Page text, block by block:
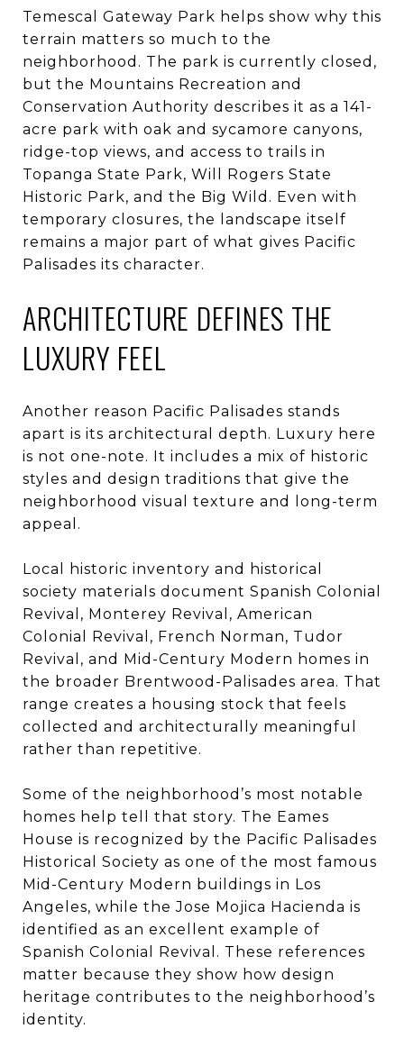
Temescal Gateway Park helps show why this
terrain matters so much to the
neighborhood. The park is currently closed,
but the Mountains Recreation and
Conservation Authority describes it as a 141-
acre park with oak and sycamore canyons,
ridge-top views, and access to trails in
Topanga State Park, Will Rogers State
Historic Park, and the Big Wild. Even with
temporary closures, the landscape itself
remains a major part of what gives Pacific
Palisades its character.
ARCHITECTURE DEFINES THE
LUXURY FEEL
Another reason Pacific Palisades stands
apart is its architectural depth. Luxury here
is not one-note. It includes a mix of historic
styles and design traditions that give the
neighborhood visual texture and long-term
appeal.
Local historic inventory and historical
society materials document Spanish Colonial
Revival, Monterey Revival, American
Colonial Revival, French Norman, Tudor
Revival, and Mid-Century Modern homes in
the broader Brentwood-Palisades area. That
range creates a housing stock that feels
collected and architecturally meaningful
rather than repetitive.
Some of the neighborhood’s most notable
homes help tell that story. The Eames
House is recognized by the Pacific Palisades
Historical Society as one of the most famous
Mid-Century Modern buildings in Los
Angeles, while the Jose Mojica Hacienda is
identified as an excellent example of
Spanish Colonial Revival. These references
matter because they show how design
heritage contributes to the neighborhood’s
identity.